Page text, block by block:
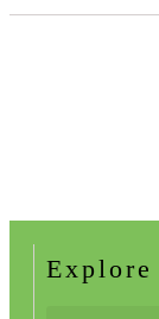
Explore